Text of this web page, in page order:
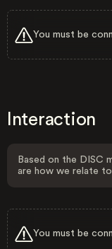
You must be
Interaction
Based on the DISC
are how we relate
You must be